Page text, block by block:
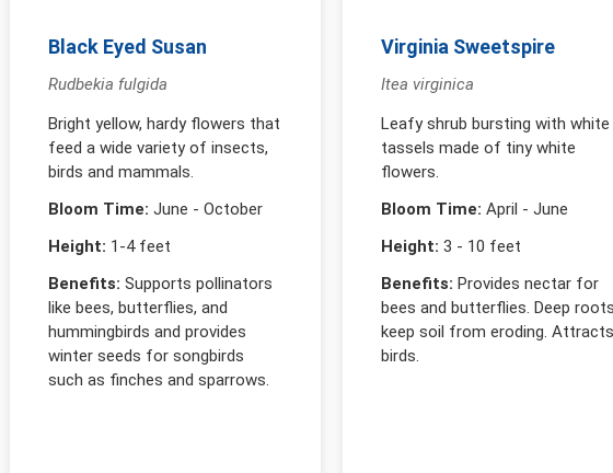
Black Eyed Susan
Rudbekia fulgida
Bright yellow, hardy flowers that
feed a wide variety of insects,
birds and mammals.
Bloom Time: June - October
Height: 1-4 feet
Benefits: Supports pollinators
like bees, butterflies, and
hummingbirds and provides
winter seeds for songbirds
such as finches and sparrows.
Virginia Sweetspire
Itea virginica
Leafy shrub bursting with white
tassels made of tiny white
flowers.
Bloom Time: April - June
Height: 3 - 10 feet
Benefits: Provides nectar for
bees and butterflies. Deep
keep soil from eroding.
birds.